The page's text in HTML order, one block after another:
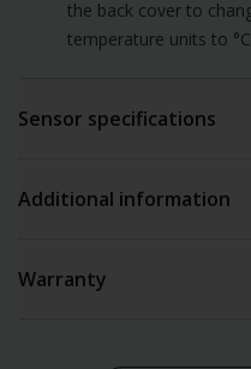
the back cover to
temperature units to
Sensor specifications
104°F (4°C to 40°C) and with
RADON
Additional information
Corentium Home 2 can be
Warranty